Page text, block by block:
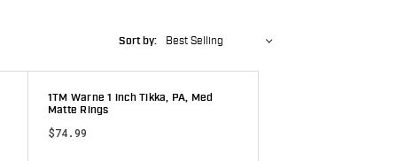
Sort by: Best Selling
1TM Warne 1 inch Tikka, PA, Med
Matte Rings
$74.99